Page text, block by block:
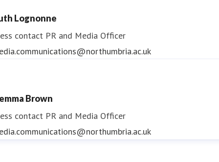
Lognonne
contact PR and Media Officer
Brown
contact PR and Media Officer